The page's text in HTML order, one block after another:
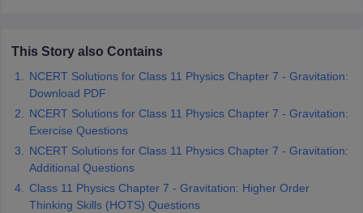
class 11 ChemistryNCERT syllabus for class 11 Biology
Class 11th Physics
Solutions NCERT Exemplar Class 12th Biology Solutions
Notes
Notes
This Story also Contains
NCERT Solutions for Class 11 Physics Chapter 7 - Gravitation:
Download PDF
NCERT Solutions for Class 11 Physics Chapter 7 - Gravitation:
Exercise Questions
NCERT Solutions for Class 11 Physics Chapter 7 - Gravitation:
Additional Questions
Class 11 Physics Chapter 7 - Gravitation: Higher Order
Thinking Skills (HOTS) Questions